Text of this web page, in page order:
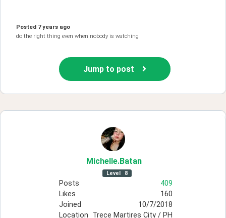
Posted 7 years ago
do the right thing even when nobody is watching
Jump to post
Michelle.Batan
Level 8
Posts
409
Likes
160
Joined
10/7/2018
Location Trece Martires City / PH